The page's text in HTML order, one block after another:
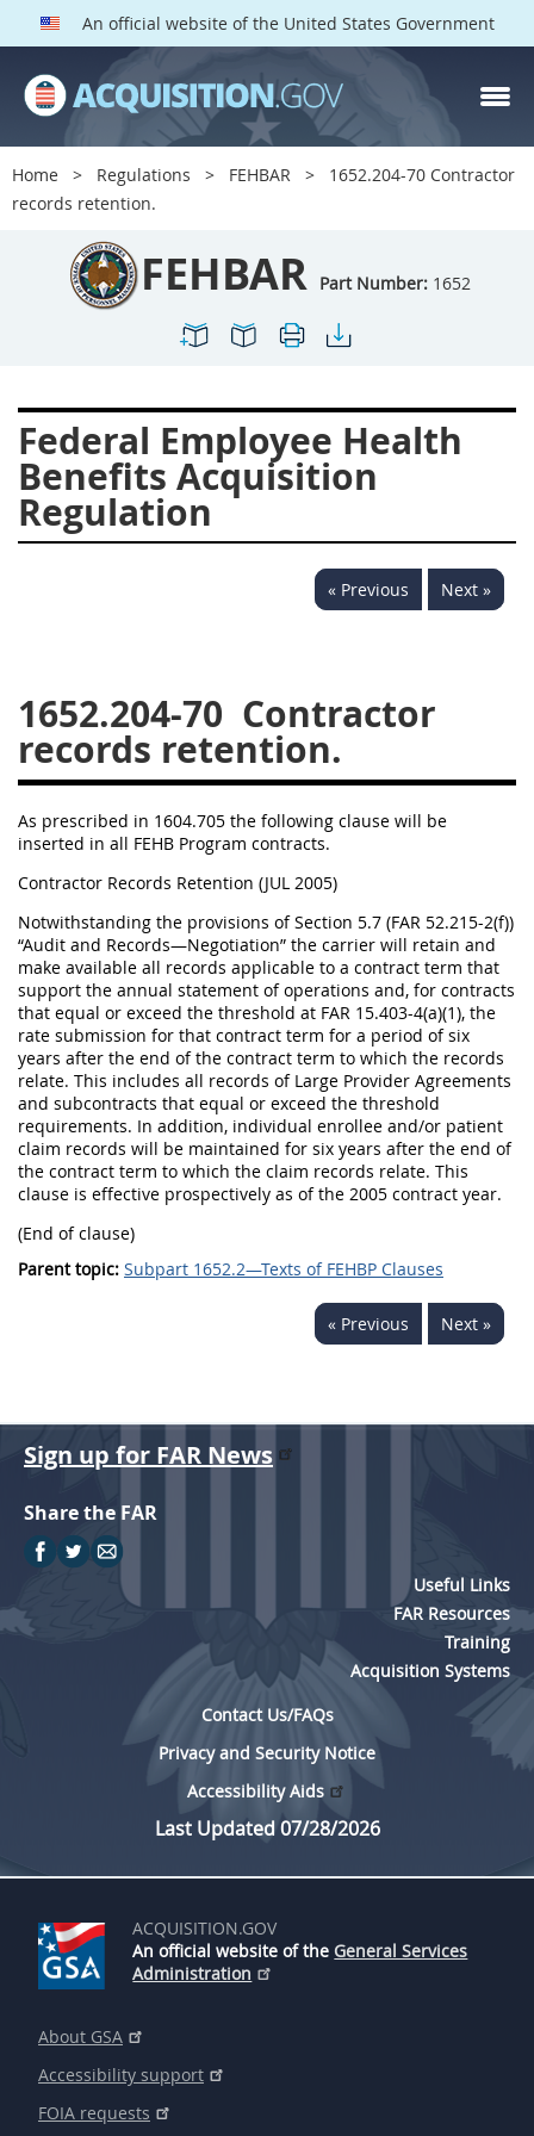
An official website of the United States Government
Home Regulations FEHBAR
1652.204-70 Contractor
records retention.
FEHBAR Part Number: 1652
Federal Employee Health
Benefits Acquisition
Regulation
« Previous Next »
1652.204-70 Contractor
records retention.
As prescribed in 1604.705 the following clause will be
inserted in all FEHB Program contracts.
Contractor Records Retention (JUL 2005)
Notwithstanding the provisions of Section 5.7 (FAR 52.215-2(f))
“Audit and Records—Negotiation” the carrier will retain and
make available all records applicable to a contract term that
support the annual statement of operations and, for contracts
that equal or exceed the threshold at FAR 15.403-4(a)(1), the
rate submission for that contract term for a period of six
years after the end of the contract term to which the records
relate. This includes all records of Large Provider Agreements
and subcontracts that equal or exceed the threshold
requirements. In addition, individual enrollee and/or patient
claim records will be maintained for six years after the end of
the contract term to which the claim records relate. This
clause is effective prospectively as of the 2005 contract year.
(End of clause)
Parent topic: Subpart 1652.2—Texts of FEHBP Clauses
« Previous Next »
FEHBAR PARTS
Index
1600
1603
1606
1609
1614
1616
1622
1632
1633
1642
1643
1644
1645
1646
1649
1652
1653
Sign up for FAR News
Share the FAR
Useful Links
FAR Resources
Training
Acquisition Systems
Contact Us/FAQs
Privacy and Security Notice
Accessibility Aids
Last Updated 07/28/2026
ACQUISITION.GOV
An official website of the General Services
Administration
About GSA
Accessibility support
FOIA requests